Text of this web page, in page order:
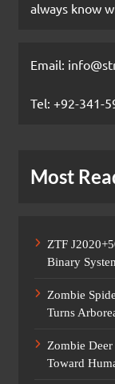
always know
Email:
Tel: +92-341-
Most
ZTF
Binary
Zombie
Turns
Zombie
Toward